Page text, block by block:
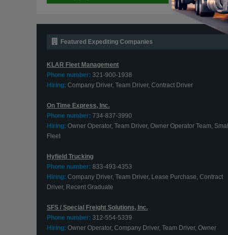
Featured Expediting Companies
KLAR Fleet Management
Phone number: 321-900-1938
Hiring: Company Driver, Team Driver, Contract Driver
On Time Express, Inc.
Phone number: 734-837-3990
Hiring: Owner Operator, Team Driver, Owner Operator Team, Small
Fleet
Hyfield Trucking
Phone number: 833-493-4353
Hiring: Company Driver, Team Driver, Lease Purchase, Contract
Driver, Recent Graduate
SFS / Special Freight Solutions, Inc.
Phone number: 312-554-5339
Hiring: Owner Operator, Company Driver, Team Driver, Owner